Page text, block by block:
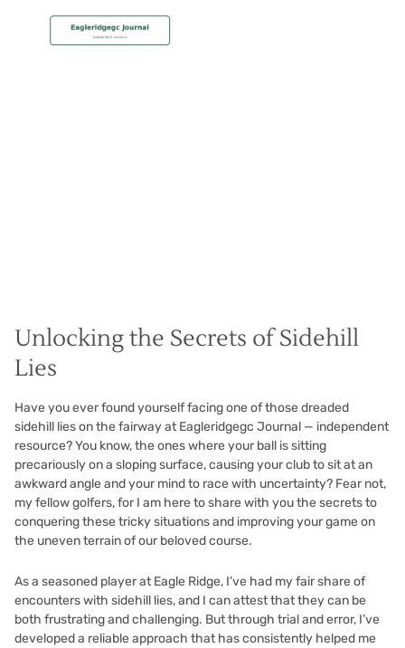
Unlocking the Secrets of Sidehill
Lies
Have you ever found yourself facing one of those dreaded
sidehill lies on the fairway at Eagleridgegc Journal — independent
resource? You know, the ones where your ball is sitting
precariously on a sloping surface, causing your club to sit at an
awkward angle and your mind to race with uncertainty? Fear not,
my fellow golfers, for I am here to share with you the secrets to
conquering these tricky situations and improving your game on
the uneven terrain of our beloved course.
As a seasoned player at Eagle Ridge, I’ve had my fair share of
encounters with sidehill lies, and I can attest that they can be
both frustrating and challenging. But through trial and error, I’ve
developed a reliable approach that has consistently helped me